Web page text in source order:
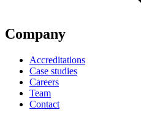
Company
Accreditations
Case studies
Careers
Team
Contact